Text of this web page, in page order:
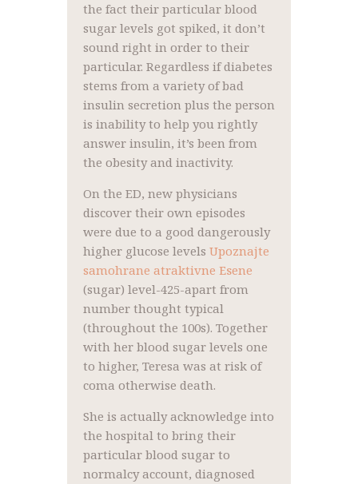
the fact their particular blood
sugar levels got spiked, it don’t
sound right in order to their
particular. Regardless if diabetes
stems from a variety of bad
insulin secretion plus the person
is inability to help you rightly
answer insulin, it’s been from
the obesity and inactivity.
On the ED, new physicians
discover their own episodes
were due to a good dangerously
higher glucose levels Upoznajte
samohrane atraktivne Еѕene
(sugar) level-425-apart from
number thought typical
(throughout the 100s). Together
with her blood sugar levels one
to higher, Teresa was at risk of
coma otherwise death.
She is actually acknowledge into
the hospital to bring their
particular blood sugar to
normalcy account, diagnosed